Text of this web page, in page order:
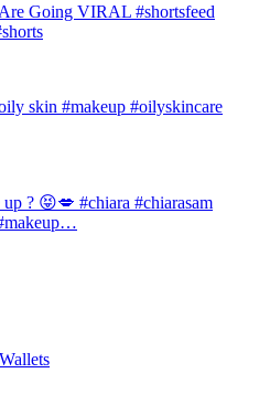
Going VIRAL #shortsfeed
skin #makeup #oilyskincare
? 😝💋 #chiara #chiarasam